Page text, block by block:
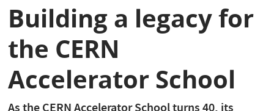
Building a legacy for
the CERN
Accelerator School